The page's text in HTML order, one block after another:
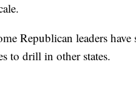
Republican leaders have
to drill in other states.